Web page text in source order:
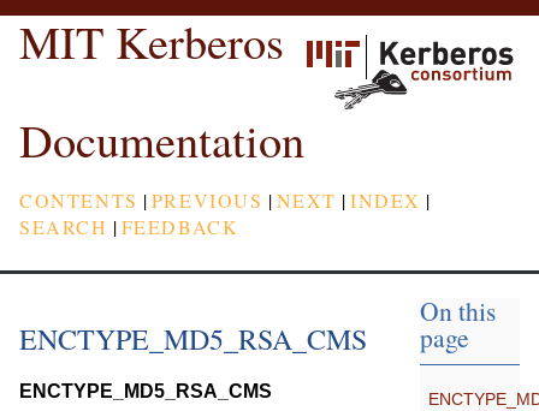
MIT Kerberos
Documentation
CONTENTS |PREVIOUS |NEXT |INDEX |
SEARCH |FEEDBACK
ENCTYPE_MD5_RSA_CMS
ENCTYPE_MD5_RSA_CMS
On this
page